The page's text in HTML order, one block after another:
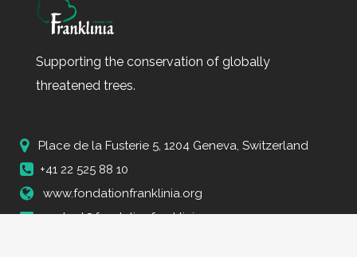
Supporting the conservation of globally
threatened trees.
Place de la Fusterie 5, 1204 Geneva, Switzerland
+41 22 525 88 10
www.fondationfranklinia.org
contact@fondationfranklinia.org